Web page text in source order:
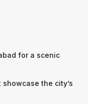
for a scenic
the city’s